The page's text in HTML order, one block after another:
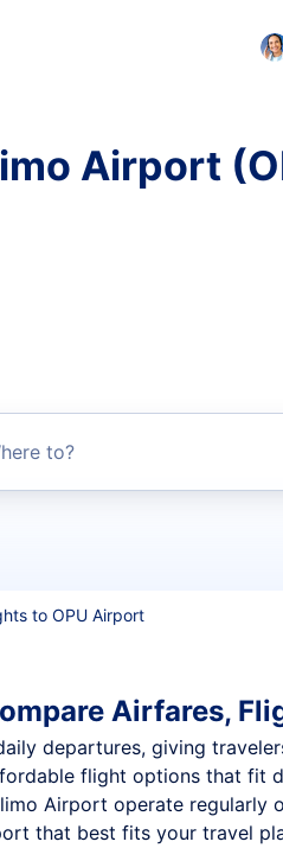
Airport
to?
to OPU Airport
Airfares,
departures, giving
flight options that fit
Airport operate
that best fits your travel